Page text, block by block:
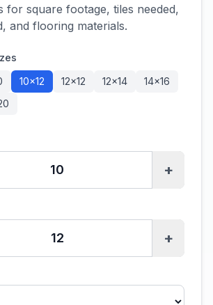
for square footage, tiles needed,
and flooring materials.
10×12 12×12 12×14
14×16
+
+